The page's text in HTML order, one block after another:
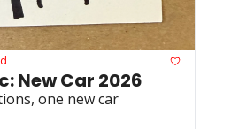
New Car 2026
one new car